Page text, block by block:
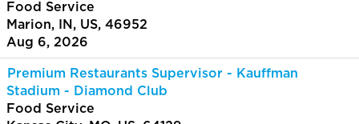
Food Service
Marion, IN, US, 46952
Aug 6, 2026
Premium Restaurants Supervisor - Kauffman
Stadium - Diamond Club
Food Service